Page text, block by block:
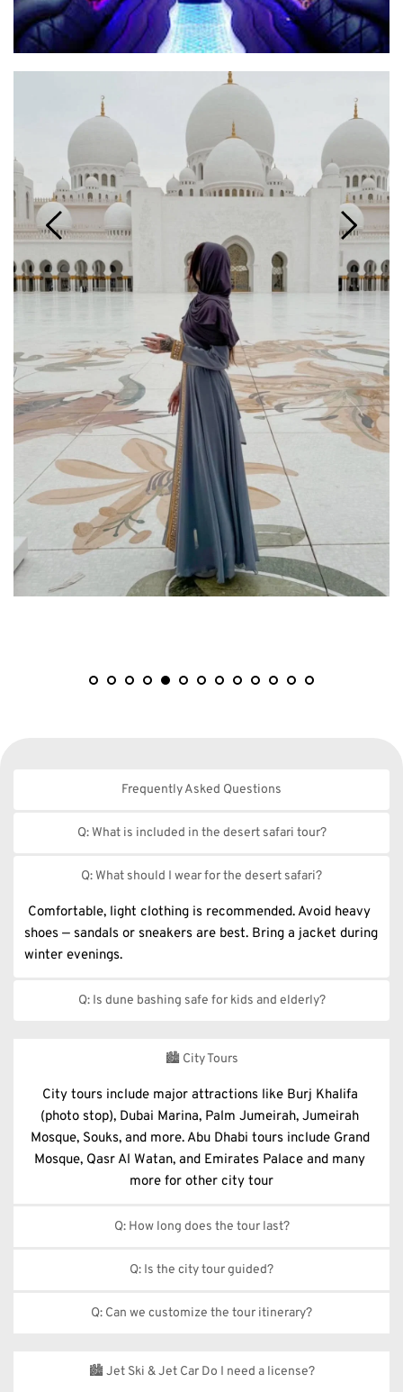
Frequently Asked Questions
Everything you need to know before booking
Q: What is included in the desert safari tour?
Our standard desert safari includes hotel pick-up & drop-
live entertainment shows (belly dance, tanoura, fire show),
and more.
Q: What should I wear for the desert safari?
shoes — sandals or sneakers are best. Bring a jacket during
winter evenings.
Q: Is dune bashing safe for kids and elderly?
women, or people with back issues. However, a soft desert
🏙️ City Tours
City tours include major attractions like Burj Khalifa
(photo stop), Dubai Marina, Palm Jumeirah, Jumeirah
Mosque, Souks, and more. Abu Dhabi tours include Grand
Mosque, Qasr Al Watan, and Emirates Palace and many
more for other city tour
Q: How long does the tour last?
Half-day tours last around 4–5 hours; full-day tours are
Q: Is the city tour guided?
Yes, all our city tours are led by experienced, multilingual
Q: Can we customize the tour itinerary?
available based on your interests and schedule.
🏙️ Jet Ski & Jet Car Do I need a license?